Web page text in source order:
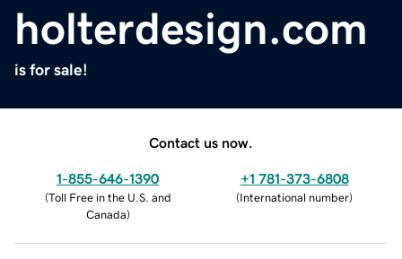
holterdesign.com
is for sale!
Contact us now.
1-855-646-1390
(Toll Free in the U.S. and
Canada)
+1 781-373-6808
(International number)